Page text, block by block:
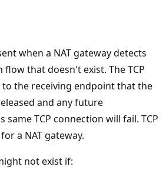
when a NAT gateway detects
that doesn't exist. The TCP
the receiving endpoint that the
and any future
TCP connection will fail. TCP
a NAT gateway.
not exist if: